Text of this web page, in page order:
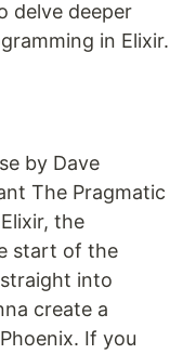
delve deeper
in Elixir.
by Dave
The Pragmatic
the
start of the
into
create a
If you